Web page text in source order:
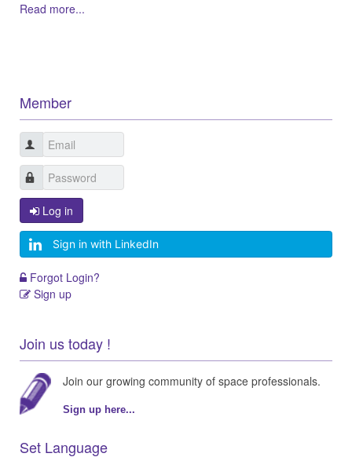
Read more...
Member
Log in
Sign in with LinkedIn
Forgot Login?
Sign up
Join us today !
Join our growing community of space professionals.
Sign up here...
Set Language